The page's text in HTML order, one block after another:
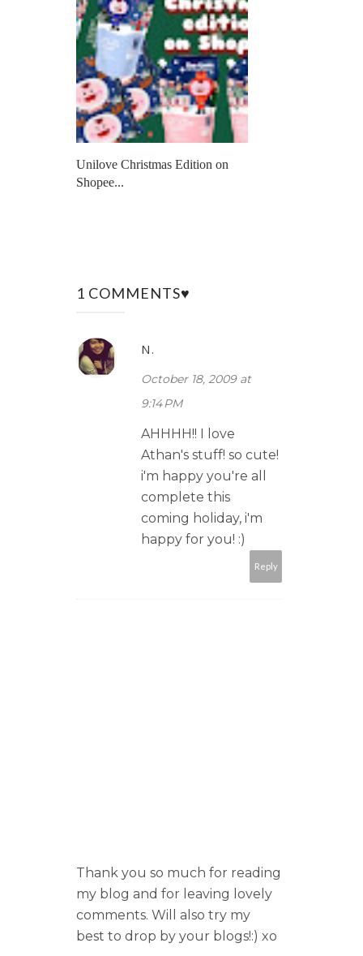
Unilove Christmas Edition on
Shopee...
1 COMMENTS♥
N.
October 18, 2009 at
9:14 PM
AHHHH!! I love
Athan's stuff! so cute!
i'm happy you're all
complete this
coming holiday, i'm
happy for you! :)
Reply
Thank you so much for reading
my blog and for leaving lovely
comments. Will also try my
best to drop by your blogs!:) xo